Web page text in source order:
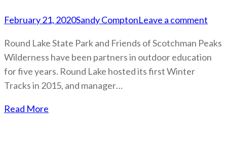
February 21, 2020Sandy ComptonLeave a comment
Round Lake State Park and Friends of Scotchman Peaks
Wilderness have been partners in outdoor education
for five years. Round Lake hosted its first Winter
Tracks in 2015, and manager…
Read More